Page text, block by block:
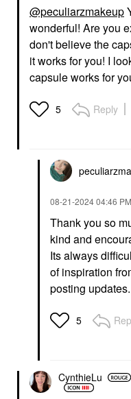
@peculiarzmakeup
wonderful! Are you
don't believe the
it works for you! I
capsule works for
5 Reply
‎08-21-202404:46 PM
Thank you so
kind and
Its always
of inspiration
posting updates.
5
CynthieLu